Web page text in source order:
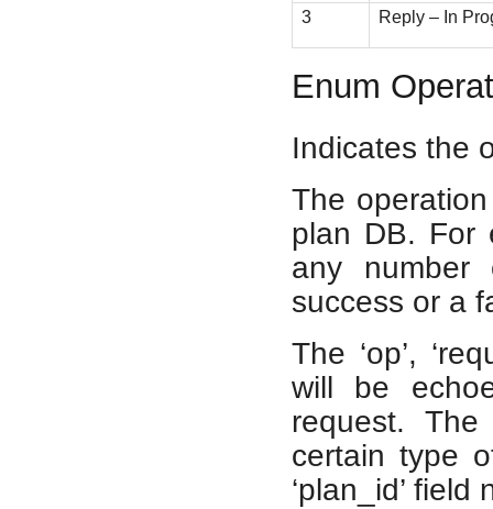
3 Reply – In
Enum
Indicates the
The
plan DB. For
any number
success or a
The ‘op’,
will be
request.
certain type
‘plan_id’